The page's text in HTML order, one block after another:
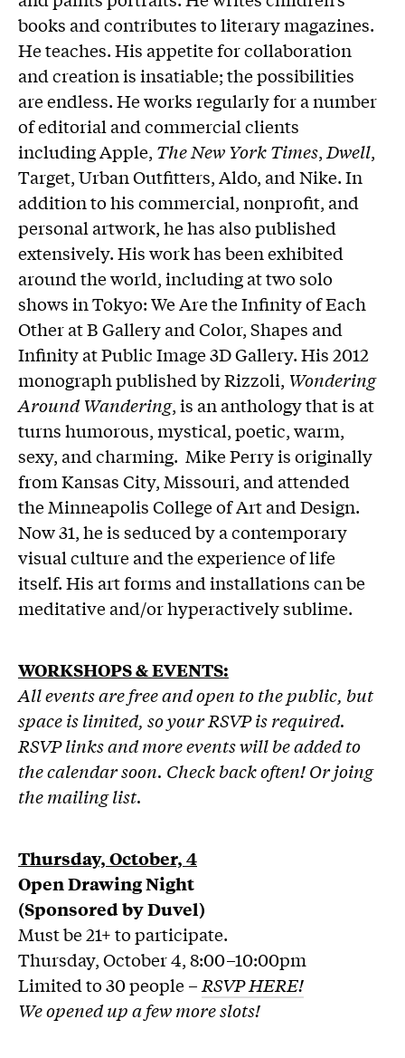
books and contributes to literary magazines.
He teaches. His appetite for collaboration
and creation is insatiable; the possibilities
are endless. He works regularly for a number
of editorial and commercial clients
including Apple, The New York Times, Dwell,
Target, Urban Outfitters, Aldo, and Nike. In
addition to his commercial, nonprofit, and
personal artwork, he has also published
extensively. His work has been exhibited
around the world, including at two solo
shows in Tokyo: We Are the Infinity of Each
Other at B Gallery and Color, Shapes and
Infinity at Public Image 3D Gallery. His 2012
monograph published by Rizzoli, Wondering
Around Wandering, is an anthology that is at
turns humorous, mystical, poetic, warm,
sexy, and charming. Mike Perry is originally
from Kansas City, Missouri, and attended
the Minneapolis College of Art and Design.
Now 31, he is seduced by a contemporary
visual culture and the experience of life
itself. His art forms and installations can be
meditative and/or hyperactively sublime.
WORKSHOPS & EVENTS:
All events are free and open to the public, but
space is limited, so your RSVP is required.
RSVP links and more events will be added to
the calendar soon. Check back often! Or joing
the mailing list.
Thursday, October, 4
Open Drawing Night
(Sponsored by Duvel)
Must be 21+ to participate.
Thursday, October 4, 8:00–10:00pm
Limited to 30 people – RSVP HERE!
We opened up a few more slots!